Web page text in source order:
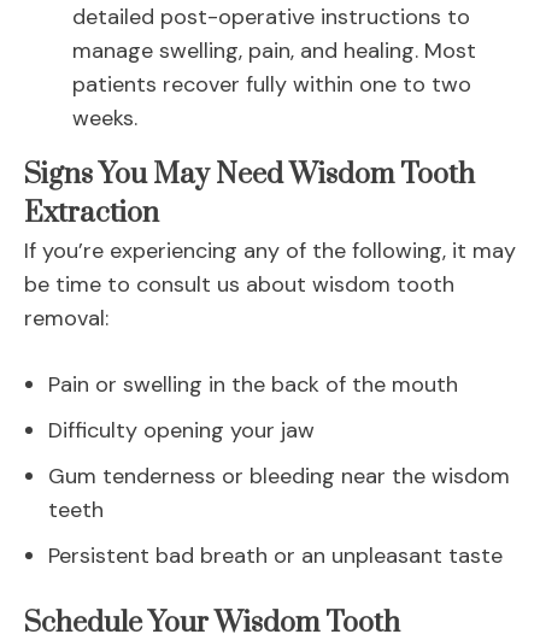
detailed post-operative instructions to
manage swelling, pain, and healing. Most
patients recover fully within one to two
weeks.
Signs You May Need Wisdom Tooth
Extraction
If you’re experiencing any of the following, it may
be time to consult us about wisdom tooth
removal:
Pain or swelling in the back of the mouth
Difficulty opening your jaw
Gum tenderness or bleeding near the wisdom
teeth
Persistent bad breath or an unpleasant taste
Schedule Your Wisdom Tooth